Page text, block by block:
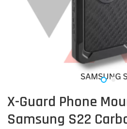
X-Guard Phone
Samsung S22